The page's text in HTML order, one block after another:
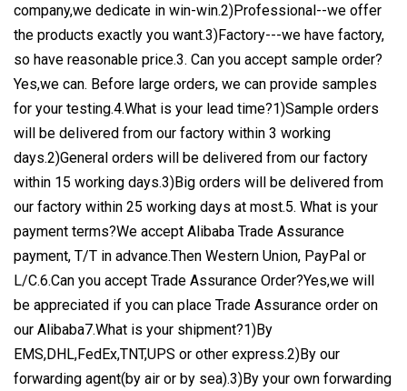
company,we dedicate in win-win.2)Professional--we offer
the products exactly you want.3)Factory---we have factory,
so have reasonable price.3. Can you accept sample order?
Yes,we can. Before large orders, we can provide samples
for your testing.4.What is your lead time?1)Sample orders
will be delivered from our factory within 3 working
days.2)General orders will be delivered from our factory
within 15 working days.3)Big orders will be delivered from
our factory within 25 working days at most.5. What is your
payment terms?We accept Alibaba Trade Assurance
payment, T/T in advance.Then Western Union, PayPal or
L/C.6.Can you accept Trade Assurance Order?Yes,we will
be appreciated if you can place Trade Assurance order on
our Alibaba7.What is your shipment?1)By
EMS,DHL,FedEx,TNT,UPS or other express.2)By our
forwarding agent(by air or by sea).3)By your own forwarding